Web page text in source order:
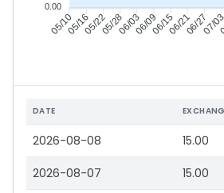
05/1005/1605/2205/2806/0306/0906/1506/2106/2707/
0.00
DATE
2026-08-08 15.00
2026-08-07 15.00